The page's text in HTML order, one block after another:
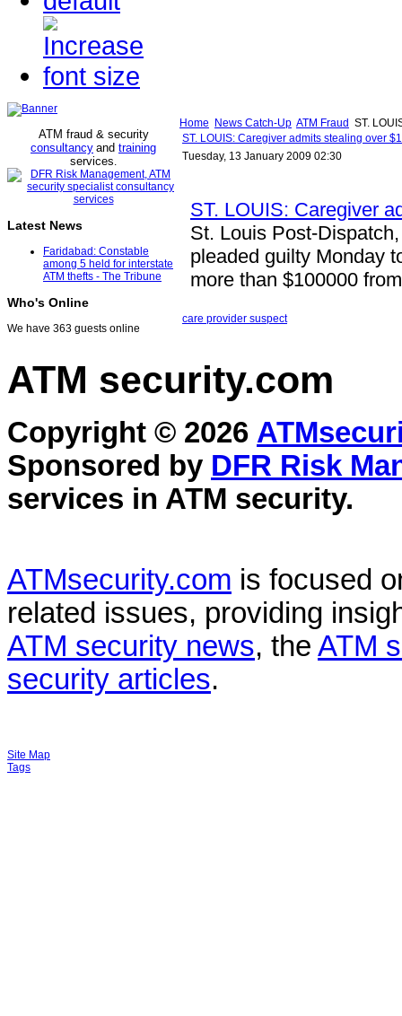
ATM fraud & security
consultancy and training
services.
Latest News
Faridabad: Constable
among 5 held for interstate
ATM thefts - The Tribune
Who's Online
We have 363 guests online
Home News Catch-Up ATM Fraud ST.
ST. LOUIS: Caregiver admits stealing over
Tuesday, 13 January 2009 02:30
ST. LOUIS: Caregiver
St. Louis Post-
pleaded guilty Monday
more than $100000
care provider suspect
ATM security.com
Copyright © 2026
Sponsored by DFR Risk
services in ATM security.
ATMsecurity.com is focused
related issues, providing
ATM security news, the ATM
security articles.
Site Map
Tags